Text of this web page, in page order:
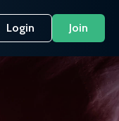
Login Join